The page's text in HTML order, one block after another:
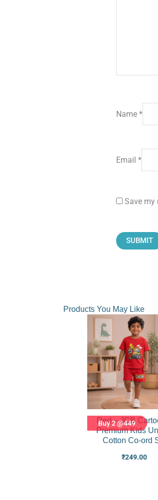
Name*
Email*
Save my
Products You May Like
Buy 2 @449
Red – JCB
Premium Kids
Cotton Co-ord
₹249.00